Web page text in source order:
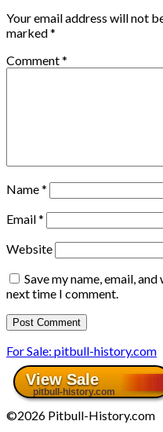
Your email address will not
marked*
Comment*
Name*
Email*
Website
Save my name, email,
next time I comment.
For Sale: pitbull-history.com
©2026 Pitbull-History.com